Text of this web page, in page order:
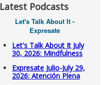
Latest Podcasts
Let's Talk About It -
Expresate
Let's Talk About It July
30, 2026: Mindfulness
Expresate Julio-July 29,
2026: Atención Plena